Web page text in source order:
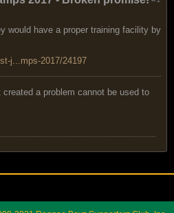
would have a proper training facility by
j...mps-2017/24197
a problem cannot be used to